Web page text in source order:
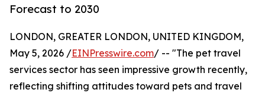
Forecast to 2030
LONDON, GREATER LONDON, UNITED KINGDOM,
May 5, 2026 /EINPresswire.com/ -- "The pet travel
services sector has seen impressive growth recently,
reflecting shifting attitudes toward pets and travel